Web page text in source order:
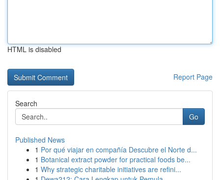
HTML is disabled
Report Page
Search
Go
Published News
1 Por qué viajar en compañía Descubre el Norte d...
1 Botanical extract powder for practical foods be...
1 Why strategic charitable initiatives are refini...